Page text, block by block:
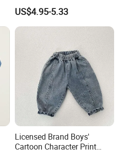
Leggings Sport Butt Lift
Tummy Control Flared
Pants
US$4.95-5.33
Licensed Brand Boys'
Cartoon Character Print